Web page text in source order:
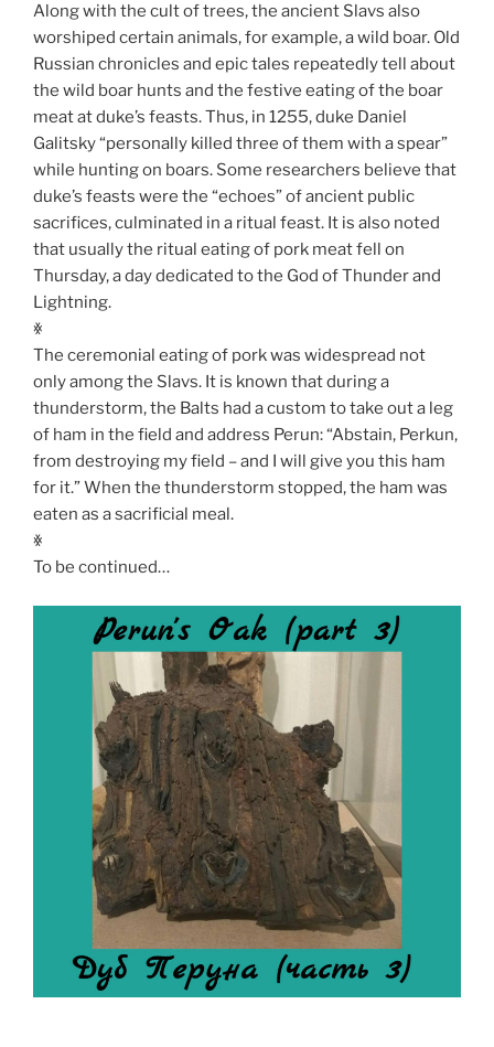
Along with the cult of trees, the ancient Slavs also
worshiped certain animals, for example, a wild boar. Old
Russian chronicles and epic tales repeatedly tell about
the wild boar hunts and the festive eating of the boar
meat at duke’s feasts. Thus, in 1255, duke Daniel
Galitsky “personally killed three of them with a spear”
while hunting on boars. Some researchers believe that
duke’s feasts were the “echoes” of ancient public
sacrifices, culminated in a ritual feast. It is also noted
that usually the ritual eating of pork meat fell on
Thursday, a day dedicated to the God of Thunder and
Lightning.
ꏍ
The ceremonial eating of pork was widespread not
only among the Slavs. It is known that during a
thunderstorm, the Balts had a custom to take out a leg
of ham in the field and address Perun: “Abstain, Perkun,
from destroying my field – and I will give you this ham
for it.” When the thunderstorm stopped, the ham was
eaten as a sacrificial meal.
ꏍ
To be continued…